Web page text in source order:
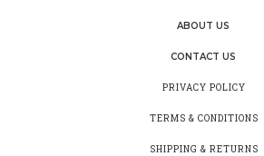
ABOUT US
CONTACT US
PRIVACY POLICY
TERMS & CONDITIONS
SHIPPING & RETURNS